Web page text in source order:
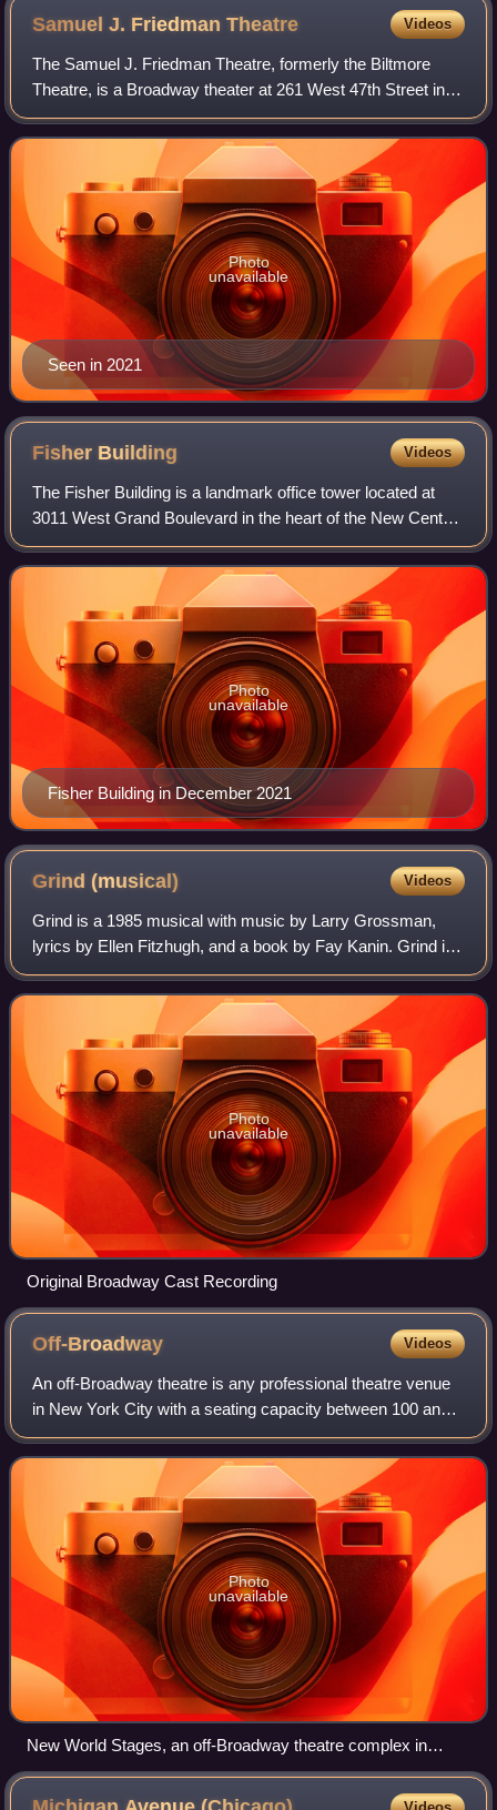
Samuel J. FriedmanTheatre Videos
The Samuel J. Friedman Theatre, formerly the Biltmore
Theatre, is a Broadway theater at 261 West 47th Street in
the Theater District of Midtown Manhattan in New York City,
New York, U.S. Opened in 192
Seen in 2021
Photo
unavailable
Fisher Building Videos
The Fisher Building is a landmark office tower located at
3011 West Grand Boulevard in the heart of the New Center
area of Detroit, Michigan. The ornate 30-story building,
completed in 1928, is one of
Fisher Building in December 2021
Photo
unavailable
Grind(musical) Videos
Grind is a 1985 musical with music by Larry Grossman,
lyrics by Ellen Fitzhugh, and a book by Fay Kanin. Grind is
a portrait of a largely African-American burlesque house in
Chicago in the Thirties.
Photo
unavailable
Original Broadway Cast Recording
Off-Broadway Videos
An off-Broadway theatre is any professional theatre venue
in New York City with a seating capacity between 100 and
499, inclusive. These theatres are smaller than Broadway
theatres, but larger than of
Photo
unavailable
New World Stages, an off-Broadway theatre complex in
Hell's Kitchen, Manhattan
Videos